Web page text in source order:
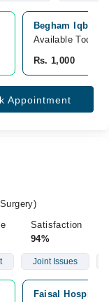
Begham Iqbal
Available Today
Rs. 1,000
Appointment
Satisfaction
94%
Joint Issues
Faisal Hospital